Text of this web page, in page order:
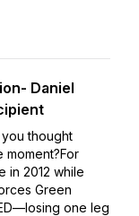
Daniel
thought
in 2012 while
Green
one leg